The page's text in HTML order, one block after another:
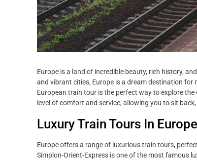
Europe is a land of incredible beauty, rich history,
and vibrant cities, Europe is a dream destination for
European train tour is the perfect way to explore
level of comfort and service, allowing you to sit
Luxury Train Tours In Europe
Europe offers a range of luxurious train tours,
Simplon-Orient-Express is one of the most famous